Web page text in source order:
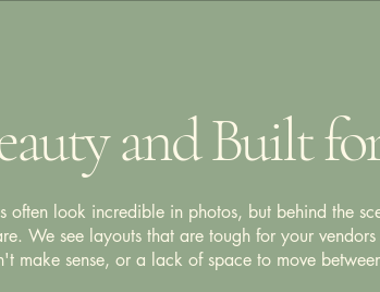
and Built
often look incredible in photos, but behind the
We see layouts that are tough for your vendors
make sense, or a lack of space to move